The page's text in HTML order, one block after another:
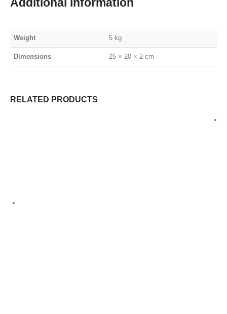
Weight 5 kg
Dimensions 25 × 20 × 2 cm
RELATED PRODUCTS